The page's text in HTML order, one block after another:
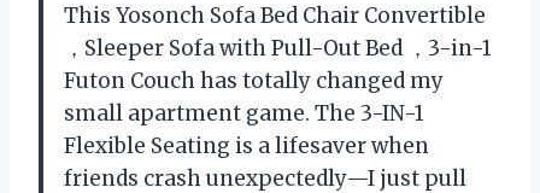
This Yosonch Sofa Bed Chair Convertible
，Sleeper Sofa with Pull-Out Bed ，3-in-1
Futon Couch has totally changed my
small apartment game. The 3-IN-1
Flexible Seating is a lifesaver when
friends crash unexpectedly—I just pull